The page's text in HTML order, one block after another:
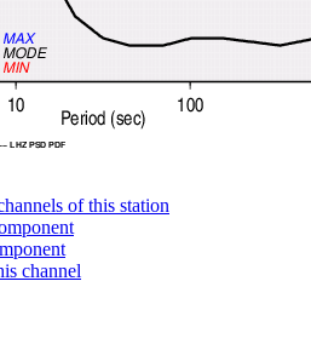
of this station
channel